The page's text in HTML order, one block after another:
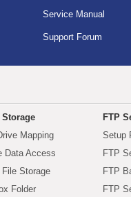
Service Manual
Support Forum
Mapping
Data Access
Storage
Folder
FTP
Setup
FTP
FTP
FTP